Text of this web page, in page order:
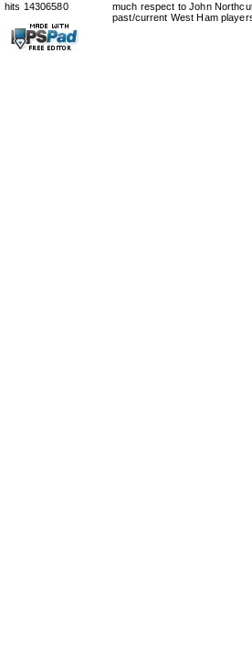
hits 14306580
much respect to John
past/current West Ham